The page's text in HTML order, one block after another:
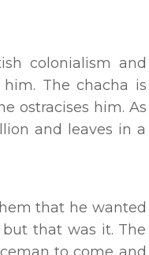
colonialism and
The chacha is
ostracises him. As
and leaves in a
that he wanted
that was it. The